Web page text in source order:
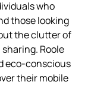
who
those looking
the clutter of
Roole
eco-conscious
their mobile